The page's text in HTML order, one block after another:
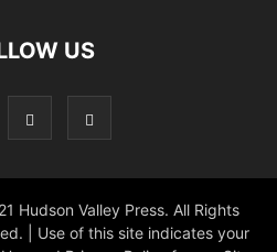
US
Hudson Valley Press. All Rights
| Use of this site indicates your